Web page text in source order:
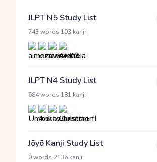
JLPT N5 Study List
743 words 103 kanji
JLPT N4 Study List
684 words 181 kanji
Jōyō Kanji Study List
0 words 2136 kanji